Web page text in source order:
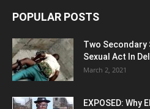
POPULAR POSTS
Two Secondary
Sexual Act In
March 2, 2021
EXPOSED: Why